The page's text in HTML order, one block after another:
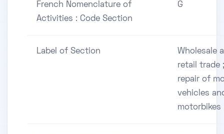
French Nomenclature of
Activities : Code Section
G
Label of Section
Wholesale
retail trade ;
repair of
vehicles
motorbikes